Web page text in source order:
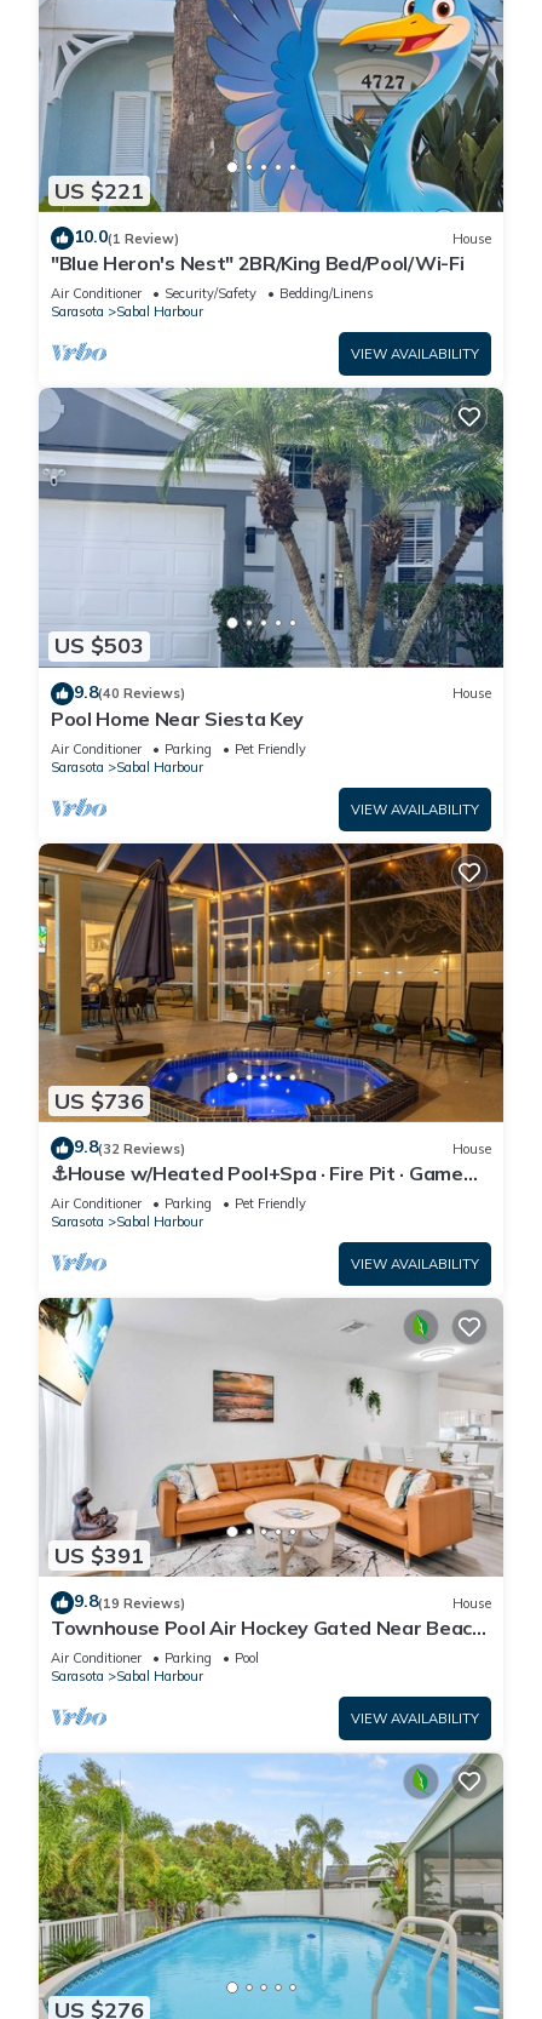
US $221
10.0(1 Review) House
"Blue Heron's Nest" 2BR/King Bed/Pool/Wi-Fi
Air Conditioner Security/Safety
Bedding/Linens
Sarasota
Sabal Harbour
VIEW AVAILABILITY
US $503
9.8(40 Reviews) House
Pool Home Near Siesta Key
Air Conditioner Parking
Pet Friendly
Sarasota
Sabal Harbour
VIEW AVAILABILITY
US $736
9.8(32 Reviews) House
⚓House w/Heated Pool+Spa · Fire Pit · Game
Room⚓🐕🌅
Air Conditioner Parking
Pet Friendly
Sarasota
Sabal Harbour
VIEW AVAILABILITY
US $391
9.8(19 Reviews) House
Townhouse Pool Air Hockey Gated Near Beach
&IMG 3 beds
Air Conditioner Parking
Pool
Sarasota
Sabal Harbour
VIEW AVAILABILITY
US $276